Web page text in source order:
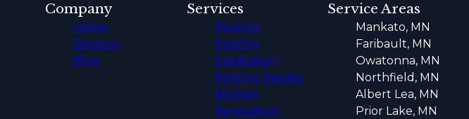
Company
Home
Reviews
Blog
Services
Roofing
Roofing
Installation
Roofing Repairs
Kitchen
Renovation
Service Areas
Mankato, MN
Faribault, MN
Owatonna, MN
Northfield, MN
Albert Lea, MN
Prior Lake, MN